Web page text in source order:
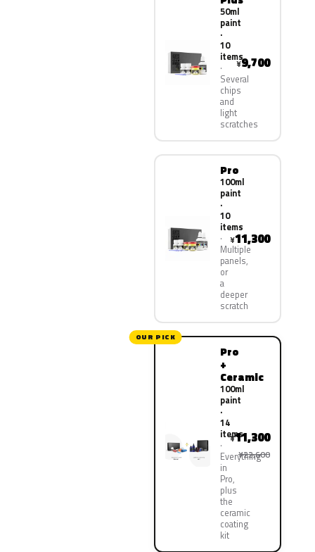
50ml
paint
·
10
items
Several
chips
and
light
scratches
¥9,700
Pro
100ml
paint
·
10
items
Multiple
panels,
or
a
deeper
scratch
¥11,300
OUR PICK
Pro
+
Ceramic
100ml
paint
·
14
items
Everything
in
Pro,
plus
the
ceramic
coating
kit
¥11,300
¥22,600